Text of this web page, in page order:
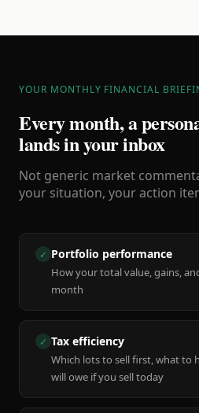
YOUR MONTHLY FINANCIAL
Every month, a
lands in your inbox
Not generic market
your situation, your action
✓ Portfolio performance
How your total value, gains,
month
✓ Tax efficiency
Which lots to sell first, what to
will owe if you sell today